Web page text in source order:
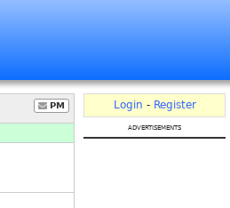
PM Login - Register
advertisements